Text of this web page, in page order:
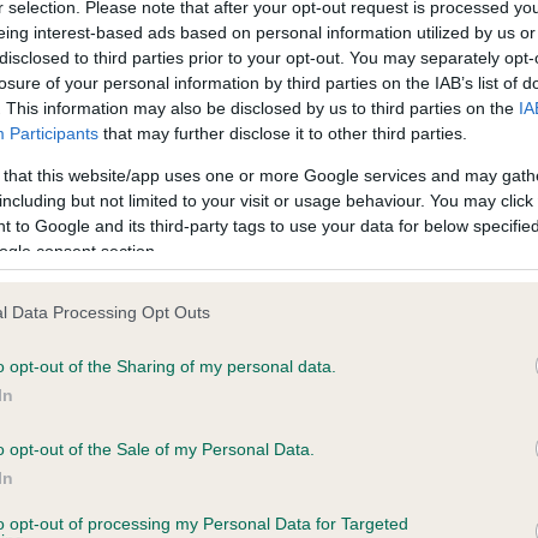
selection. Please note that after your opt-out request is processed
interest-based ads based on personal information utilized by us
to third parties prior to your opt-out. You may separately
of your personal information by third parties on the IAB’s list of
This information may also be disclosed by us to third parties on the
Participants that may further disclose it to other third parties.
that this website/app uses one or more Google services and may
but not limited to your visit or usage behaviour. You may
to Google and its third-party tags to use your data for below
consent section.
Data Processing Opt Outs
opt-out of the Sharing of my personal data.
opt-out of the Sale of my Personal Data.
opt-out of processing my Personal Data for Targeted
on our system to
the owner to
PLA - No Record Held
Our records indicate this
meet The Kennel Club
confirm if it has been
STATESMAN is 8.6%